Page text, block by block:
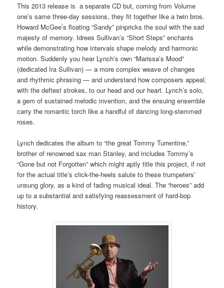
This 2013 release is a separate CD but, coming from Volume
one’s same three-day sessions, they fit together like a twin bros.
Howard McGee’s floating “Sandy” pinpricks the soul with the sad
majesty of memory. Idrees Sullivan’s “Short Steps” enchants
while demonstrating how intervals shape melody and harmonic
motion. Suddenly you hear Lynch’s own “Marissa’s Mood”
(dedicated Ira Sullivan) — a more complex weave of changes
and rhythmic phrasing — and understand how composers appeal,
with the deftest strokes, to our head and our heart. Lynch’s solo,
a gem of sustained melodic invention, and the ensuing ensemble
carry the romantic torch like a handful of dancing long-stemmed
roses.
Lynch dedicates the album to “the great Tommy Turrentine,”
brother of renowned sax man Stanley, and includes Tommy’s
“Gone but not Forgotten” which might aptly title this project, if not
for the actual title’s click-the-heels salute to these trumpeters’
unsung glory, as a kind of fading musical ideal. The “heroes” add
up to a substantial and satisfying reassessment of hard-bop
history.